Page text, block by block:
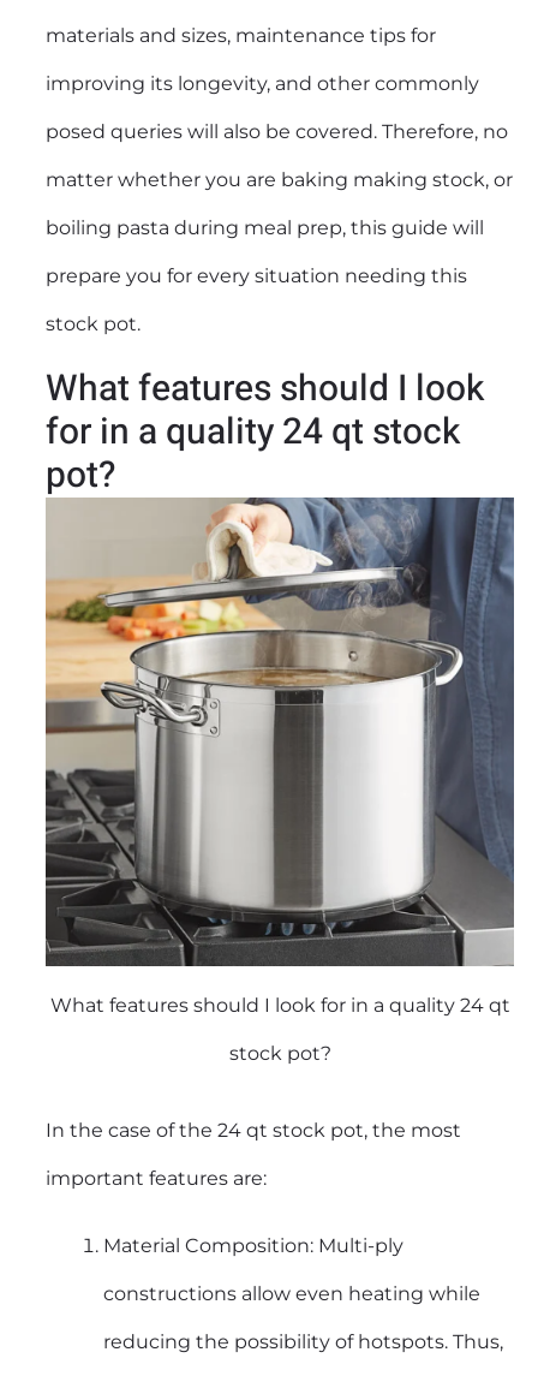
materials and sizes, maintenance tips for
improving its longevity, and other commonly
posed queries will also be covered. Therefore, no
matter whether you are baking making stock, or
boiling pasta during meal prep, this guide will
prepare you for every situation needing this
stock pot.
What features should I look
for in a quality 24 qt stock
pot?
What features should I look for in a quality 24 qt
stock pot?
In the case of the 24 qt stock pot, the most
important features are:
Material Composition: Multi-ply
constructions allow even heating while
reducing the possibility of hotspots. Thus,